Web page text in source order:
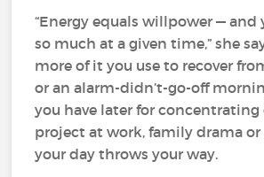
“Energy equals willpower — and
so much at a given time,” she
more of it you use to recover
or an alarm-didn’t-go-off
you have later for concentrating
project at work, family drama or
your day throws your way.